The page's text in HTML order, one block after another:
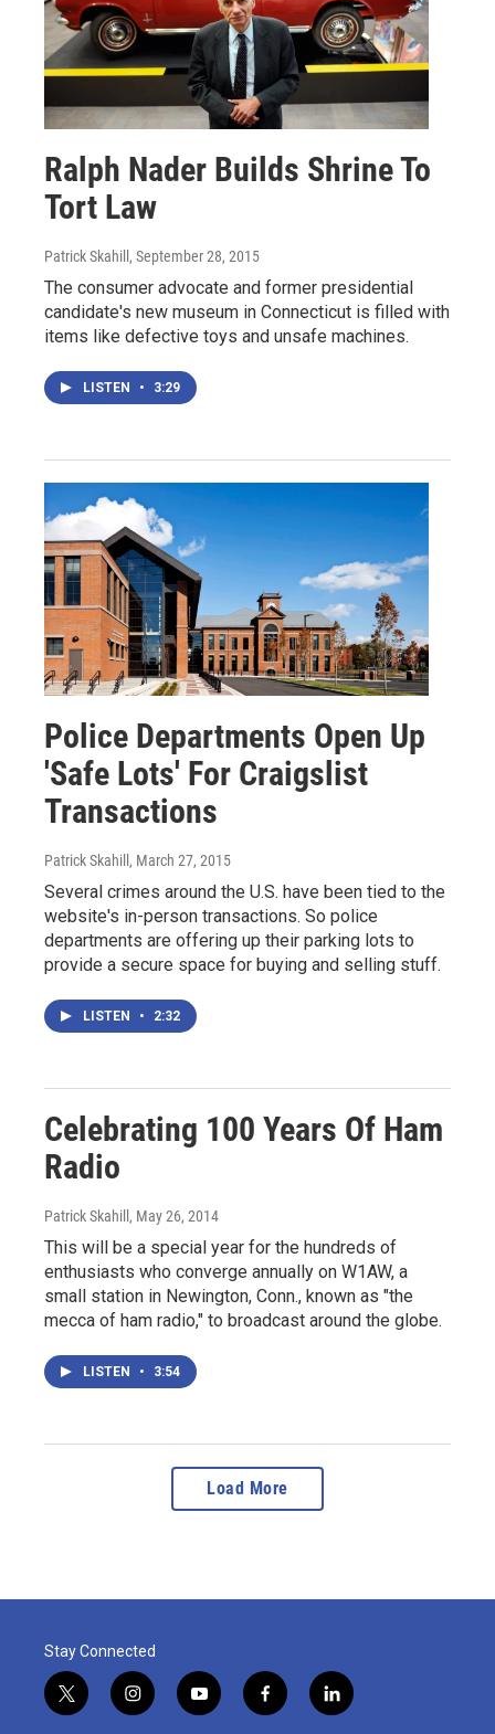
Ralph Nader Builds Shrine To
Tort Law
Patrick Skahill, September 28, 2015
The consumer advocate and former presidential
candidate's new museum in Connecticut is filled with
items like defective toys and unsafe machines.
LISTEN • 3:29
Police Departments Open Up
'Safe Lots' For Craigslist
Transactions
Patrick Skahill , March 27, 2015
Several crimes around the U.S. have been tied to the
website's in-person transactions. So police
departments are offering up their parking lots to
provide a secure space for buying and selling stuff.
LISTEN • 2:32
Celebrating 100 Years Of Ham
Radio
Patrick Skahill , May 26, 2014
This will be a special year for the hundreds of
enthusiasts who converge annually on W1AW, a
small station in Newington, Conn., known as "the
mecca of ham radio," to broadcast around the globe.
LISTEN • 3:54
Load More
Stay Connected
t
w
i
n
y
o
f
a
l
i